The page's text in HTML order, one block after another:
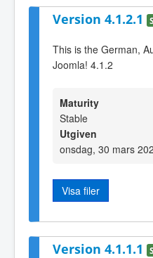
Version 4.1.2.1
This is the German,
Joomla! 4.1.2
Maturity
Stable
Utgiven
onsdag, 30 mars
Visa filer
Version 4.1.1.1